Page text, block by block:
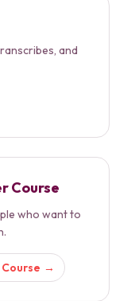
and
Course
who want to
→